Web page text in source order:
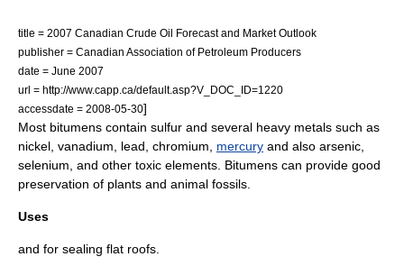
title = 2007 Canadian Crude Oil Forecast and Market Outlook
publisher = Canadian Association of Petroleum Producers
date = June 2007
url = http://www.capp.ca/default.asp?V_DOC_ID=1220
accessdate = 2008-05-30]
Most bitumens contain sulfur and several heavy metals such as
nickel vanadium lead chromium mercury and also arsenic
selenium , and other toxic elements. Bitumens can provide good
preservation of plants and animal fossils.
Uses
and for sealing flat roofs.